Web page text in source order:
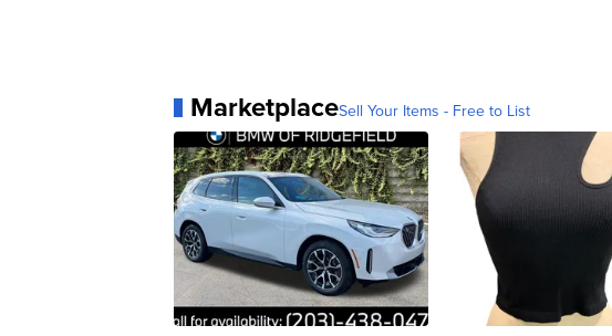
MarketplaceSell Your Items - Free to List